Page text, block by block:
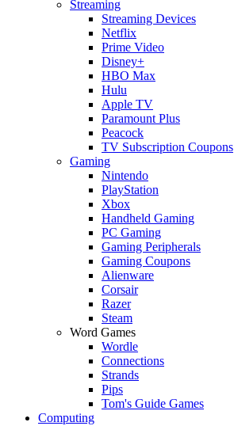
Streaming
Streaming Devices
Netflix
Prime Video
Disney+
HBO Max
Hulu
Apple TV
Paramount Plus
Peacock
TV Subscription Coupons
Gaming
Nintendo
PlayStation
Xbox
Handheld Gaming
PC Gaming
Gaming Peripherals
Gaming Coupons
Alienware
Corsair
Razer
Steam
Word Games
Wordle
Connections
Strands
Pips
Tom's Guide Games
Computing